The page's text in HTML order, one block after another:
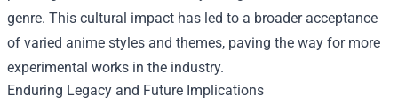
genre. This cultural impact has led to a broader acceptance
of varied anime styles and themes, paving the way for more
experimental works in the industry.
Enduring Legacy and Future Implications